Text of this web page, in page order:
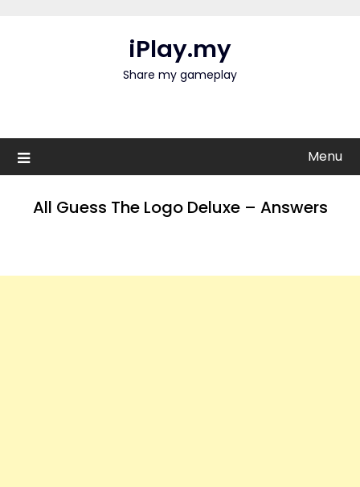
iPlay.my
Share my gameplay
Menu
All Guess The Logo Deluxe – Answers